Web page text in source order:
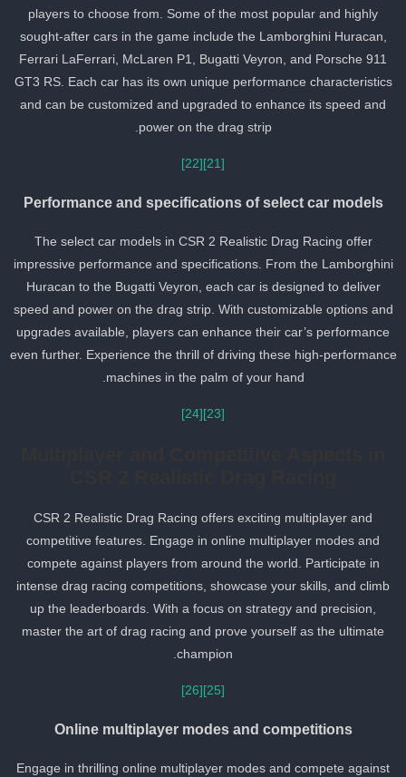
players to choose from. Some of the most popular and highly
sought-after cars in the game include the Lamborghini Huracan,
Ferrari LaFerrari, McLaren P1, Bugatti Veyron, and Porsche 911
GT3 RS. Each car has its own unique performance characteristics
and can be customized and upgraded to enhance its speed and
power on the drag strip.
[22]
Performance and specifications of select car models
The select car models in CSR 2 Realistic Drag Racing offer
impressive performance and specifications. From the Lamborghini
Huracan to the Bugatti Veyron, each car is designed to deliver
speed and power on the drag strip. With customizable options and
upgrades available, players can enhance their car’s performance
even further. Experience the thrill of driving these high-
machines in the palm of your hand.
[24]
CSR 2 Realistic Drag Racing offers exciting multiplayer and
competitive features. Engage in online multiplayer modes and
compete against players from around the world. Participate in
intense drag racing competitions, showcase your skills, and climb
up the leaderboards. With a focus on strategy and precision,
master the art of drag racing and prove yourself as the ultimate
champion.
[26]
Online multiplayer modes and competitions
Engage in thrilling online multiplayer modes and compete against